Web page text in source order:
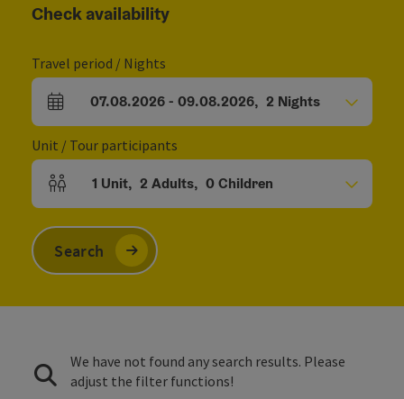
Check availability
Travel period / Nights
arrival and departure fields
07.08.2026- 09.08.2026, 2 Nights
Unit / Tour participants
Number of units and person fields
1 Unit, 2 Adults, 0Children
Search
We have not found any search results. Please
adjust the filter functions!